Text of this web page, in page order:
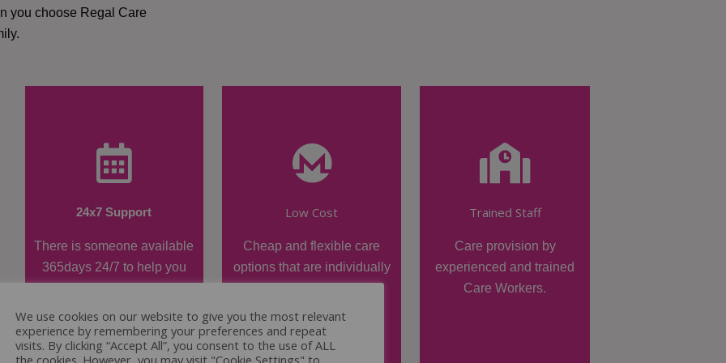
you choose Regal Care
24x7 Support
There is someone available
365days 24/7 to help you
Low Cost
Cheap and flexible care
options that are individually
Trained Staff
Care provision by
experienced and trained
Care Workers.
We use cookies on our website to give you the most relevant
experience by remembering your preferences and repeat
visits. By clicking “Accept All”, you consent to the use of ALL
the cookies. However, you may visit "Cookie Settings" to